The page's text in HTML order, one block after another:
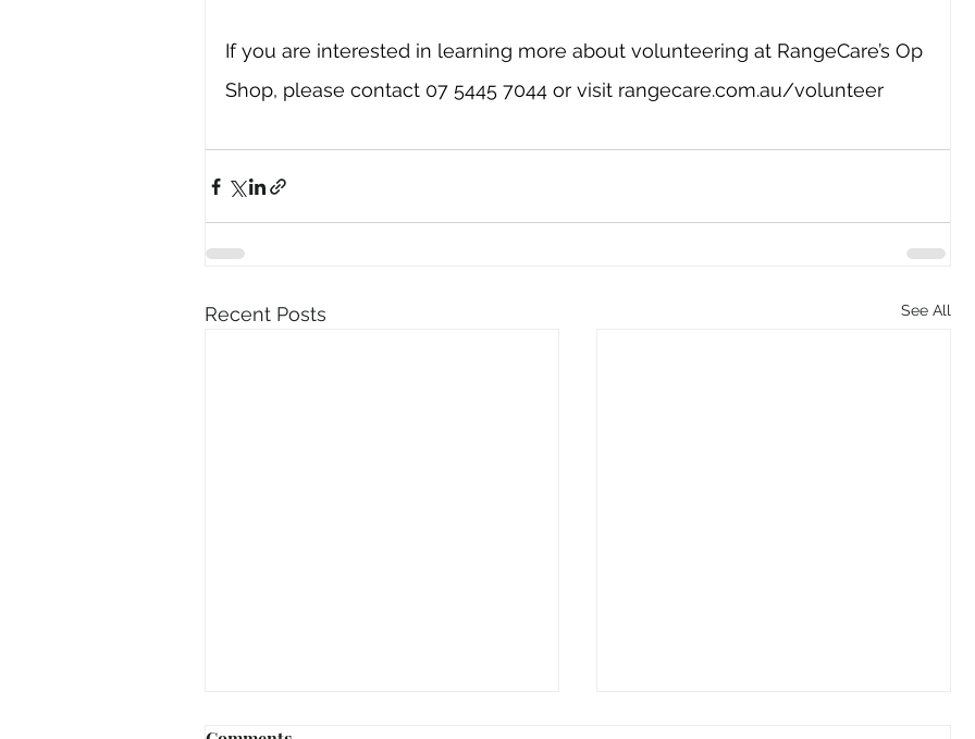
If you are interested in learning more about volunteering at RangeCare’s Op
Shop, please contact 07 5445 7044 or visit rangecare.com.au/volunteer
Recent Posts See All